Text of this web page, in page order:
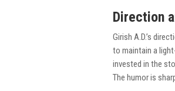
Direction
Girish A.D.’s
to maintain a
invested in the
The humor is